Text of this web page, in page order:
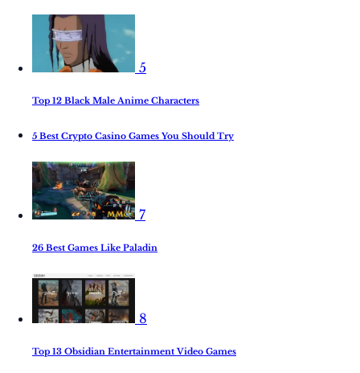
5
Top 12 Black Male Anime Characters
5 Best Crypto Casino Games You Should Try
7
26 Best Games Like Paladin
8
Top 13 Obsidian Entertainment Video Games